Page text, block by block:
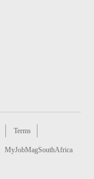
Terms
MyJobMagSouthAfrica